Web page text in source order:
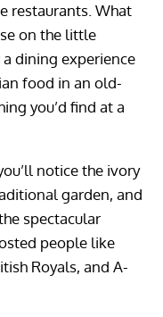
restaurants. What
on the little
dining experience
food in an old-
you’d find at a
notice the ivory
garden, and
spectacular
people like
Royals, and A-